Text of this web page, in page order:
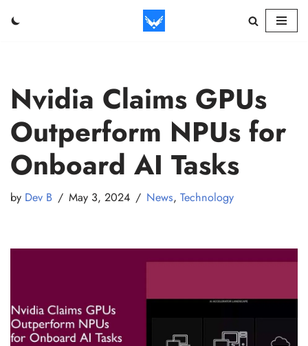
Nvidia Claims GPUs
Outperform NPUs for
Onboard AI Tasks
by Dev B May 3, 2024 News, Technology